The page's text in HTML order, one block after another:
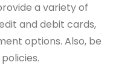
a variety of
and debit cards,
options. Also, be